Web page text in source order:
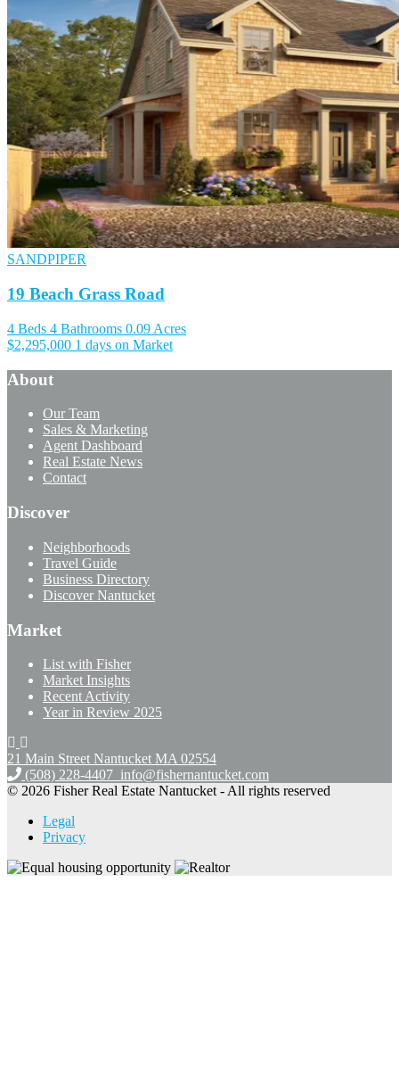
SANDPIPER
19 Beach Grass Road
4 Beds 4 Bathrooms 0.09 Acres
$2,295,000 1 days on Market
About
Our Team
Sales & Marketing
Agent Dashboard
Real Estate News
Contact
Discover
Neighborhoods
Travel Guide
Business Directory
Discover Nantucket
Market
List with Fisher
Market Insights
Recent Activity
Year in Review 2025
21 Main Street Nantucket MA 02554
(508) 228-4407 info@fishernantucket.com
© 2026 Fisher Real Estate Nantucket - All rights reserved
Legal
Privacy